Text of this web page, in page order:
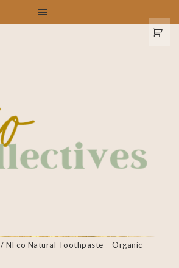
/ NFco Natural Toothpaste – Organic